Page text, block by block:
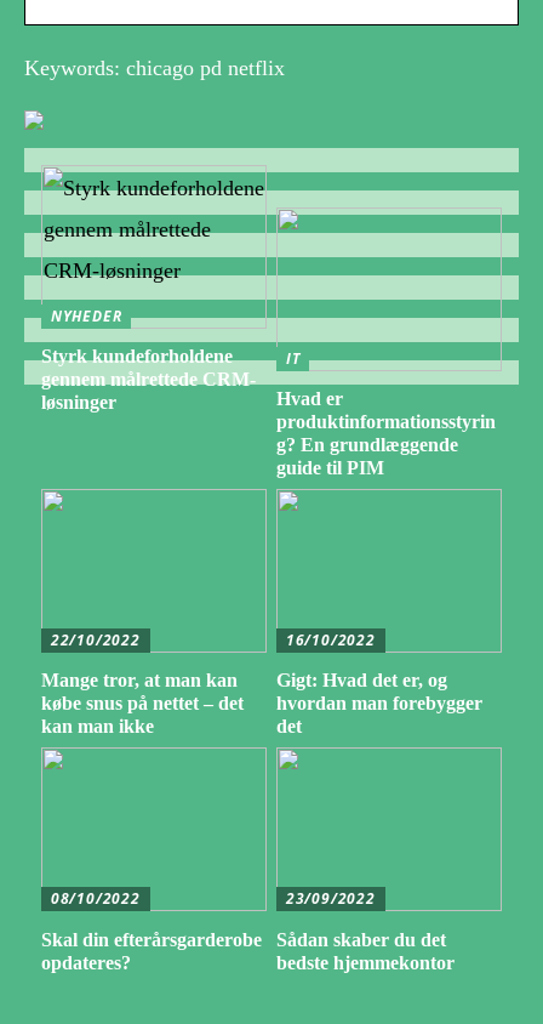
Keywords: chicago pd netflix
NYHEDER
Styrk kundeforholdene
gennem målrettede CRM-
løsninger
IT
Hvad er
produktinformationsstyrin
g? En grundlæggende
guide til PIM
22/10/2022
Mange tror, at man kan
købe snus på nettet – det
kan man ikke
16/10/2022
Gigt: Hvad det er, og
hvordan man forebygger
det
08/10/2022
Skal din efterårsgarderobe
opdateres?
23/09/2022
Sådan skaber du det
bedste hjemmekontor